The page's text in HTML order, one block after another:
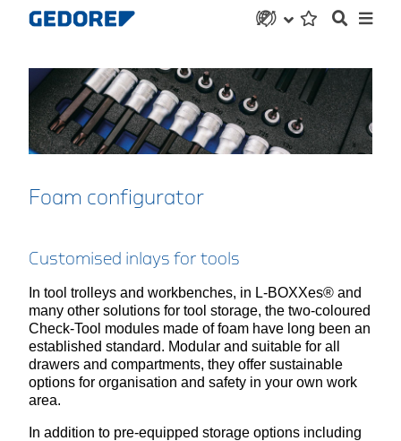
Foam configurator
Customised inlays for tools
In tool trolleys and workbenches, in L-BOXXes® and
many other solutions for tool storage, the two-coloured
Check-Tool modules made of foam have long been an
established standard. Modular and suitable for all
drawers and compartments, they offer sustainable
options for organisation and safety in your own work
area.
In addition to pre-equipped storage options including